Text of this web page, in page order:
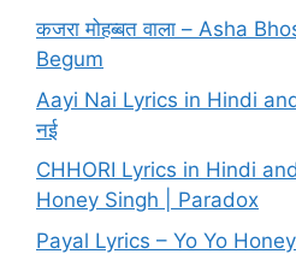
कजरा मोहब्बत वाला – Asha
Begum
Aayi Nai Lyrics in Hindi
नई
CHHORI Lyrics in Hindi
Honey Singh | Paradox
Payal Lyrics – Yo Yo